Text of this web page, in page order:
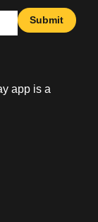
Submit
app is a